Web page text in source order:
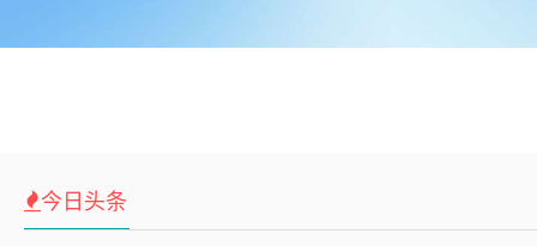
今日头条